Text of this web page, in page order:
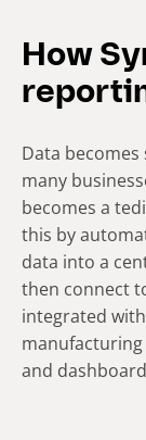
How
Data
many
becomes a
this by
data into a
then connect
integrated
and